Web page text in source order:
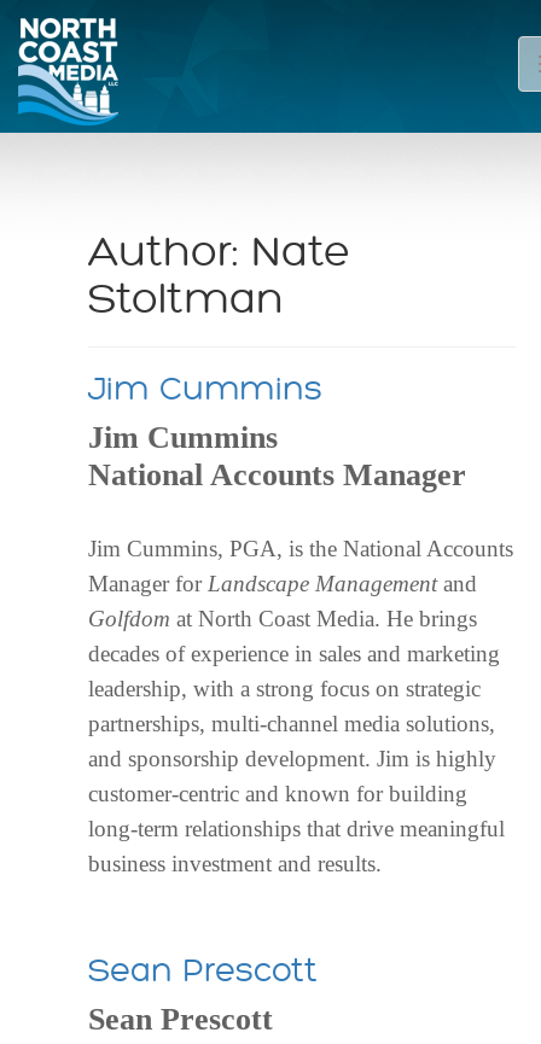
Author: Nate
Stoltman
Jim Cummins
Jim Cummins
National Accounts Manager
Jim Cummins, PGA, is the National Accounts
Manager for Landscape Managementand
Golfdom at North Coast Media. He brings
decades of experience in sales and marketing
leadership, with a strong focus on strategic
partnerships, multi-channel media solutions,
and sponsorship development. Jim is highly
customer-centric and known for building
long-term relationships that drive meaningful
business investment and results.
Sean Prescott
Sean Prescott